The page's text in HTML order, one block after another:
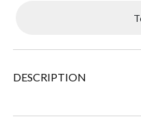
DESCRIPTION